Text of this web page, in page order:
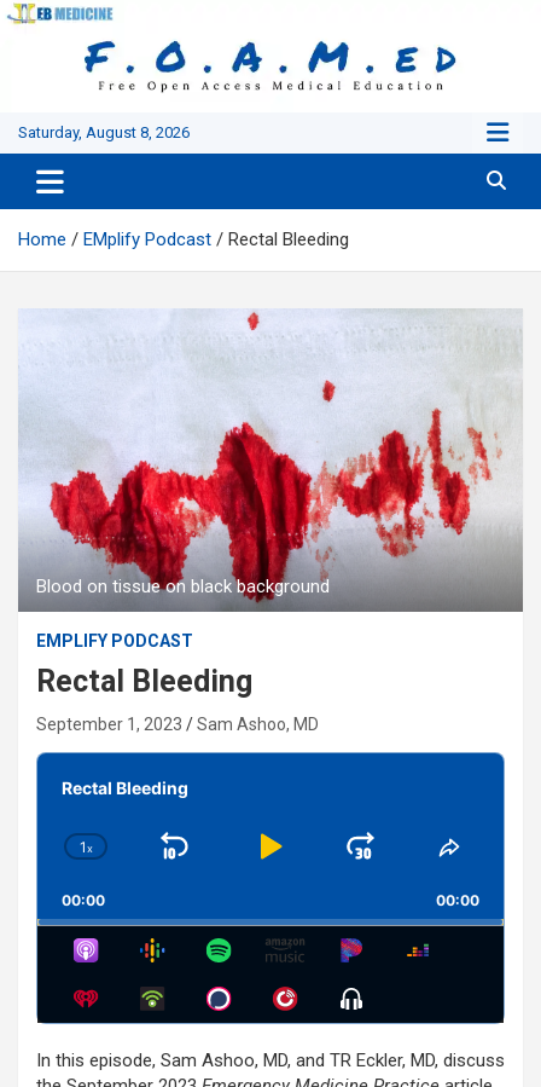
Skip
Saturday, August 8, 2026
Home EMplify Podcast Rectal Bleeding
Blood on tissue on black background
EMPLIFY PODCAST
Rectal Bleeding
September 1, 2023 Sam Ashoo, MD
Audio
Player
Rectal Bleeding
Change
Rate
1x
Skip
Play
Jump
Forward
Share
Episode
00:00 00:00
Show
Menu
In this episode, Sam Ashoo, MD, and TR Eckler, MD, discuss